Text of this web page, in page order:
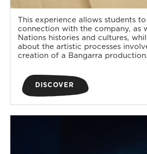
This experience allows students
connection with the company, as
Nations histories and cultures,
about the artistic processes
creation of a Bangarra production.
DISCOVER